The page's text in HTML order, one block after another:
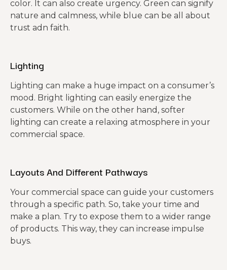
color. It can also create urgency. Green can signify
nature and calmness, while blue can be all about
trust adn faith.
Lighting
Lighting can make a huge impact on a consumer’s
mood. Bright lighting can easily energize the
customers. While on the other hand, softer
lighting can create a relaxing atmosphere in your
commercial space.
Layouts And Different Pathways
Your commercial space can guide your customers
through a specific path. So, take your time and
make a plan. Try to expose them to a wider range
of products. This way, they can increase impulse
buys.